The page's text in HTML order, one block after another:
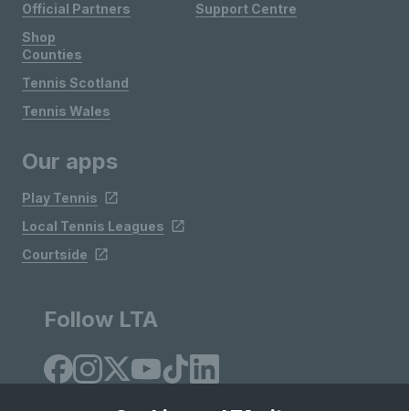
Official Partners
Shop
Support Centre
Counties
Tennis Scotland
Tennis Wales
Our apps
Play Tennis
Local Tennis Leagues
Courtside
Follow LTA